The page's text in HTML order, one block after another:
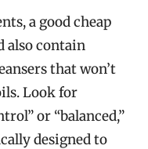
a good cheap
also contain
that won’t
Look for
or “balanced,”
designed to